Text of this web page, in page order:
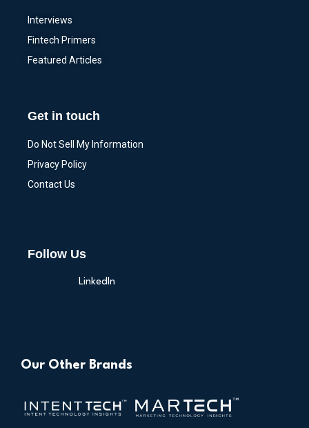
Interviews
Fintech Primers
Featured Articles
Get in touch
Do Not Sell My Information
Privacy Policy
Contact Us
Follow Us
LinkedIn
Our Other Brands